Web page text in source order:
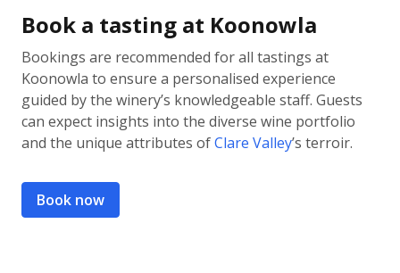
Book a tasting at Koonowla
Bookings are recommended for all tastings at
Koonowla to ensure a personalised experience
guided by the winery’s knowledgeable staff. Guests
can expect insights into the diverse wine portfolio
and the unique attributes ofClare Valley’s terroir.
Book now